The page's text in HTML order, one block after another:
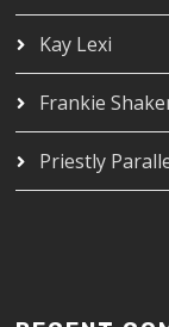
Kay Lexi
Frankie
Priestly